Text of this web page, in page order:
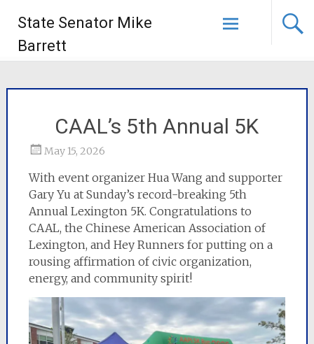
State Senator Mike
Barrett
CAAL’s 5th Annual 5K
May 15, 2026
With event organizer Hua Wang and supporter
Gary Yu at Sunday’s record-breaking 5th
Annual Lexington 5K. Congratulations to
CAAL, the Chinese American Association of
Lexington, and Hey Runners for putting on a
rousing affirmation of civic organization,
energy, and community spirit!